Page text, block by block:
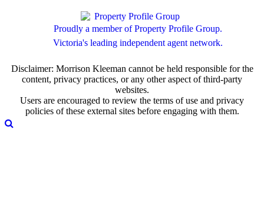
Proudly a member of Property Profile Group.
Victoria's leading independent agent network.
Disclaimer: Morrison Kleeman cannot be held responsible for the
content, privacy practices, or any other aspect of third-party
websites.
Users are encouraged to review the terms of use and privacy
policies of these external sites before engaging with them.